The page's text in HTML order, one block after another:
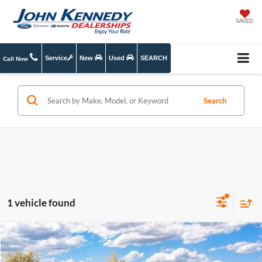
SAVED
Call Now Service New Used SEARCH
Search
1 vehicle found
2026Ford ExplorerActive w/200A Pkg
MSRP:
$44,780
Compare Vehicle